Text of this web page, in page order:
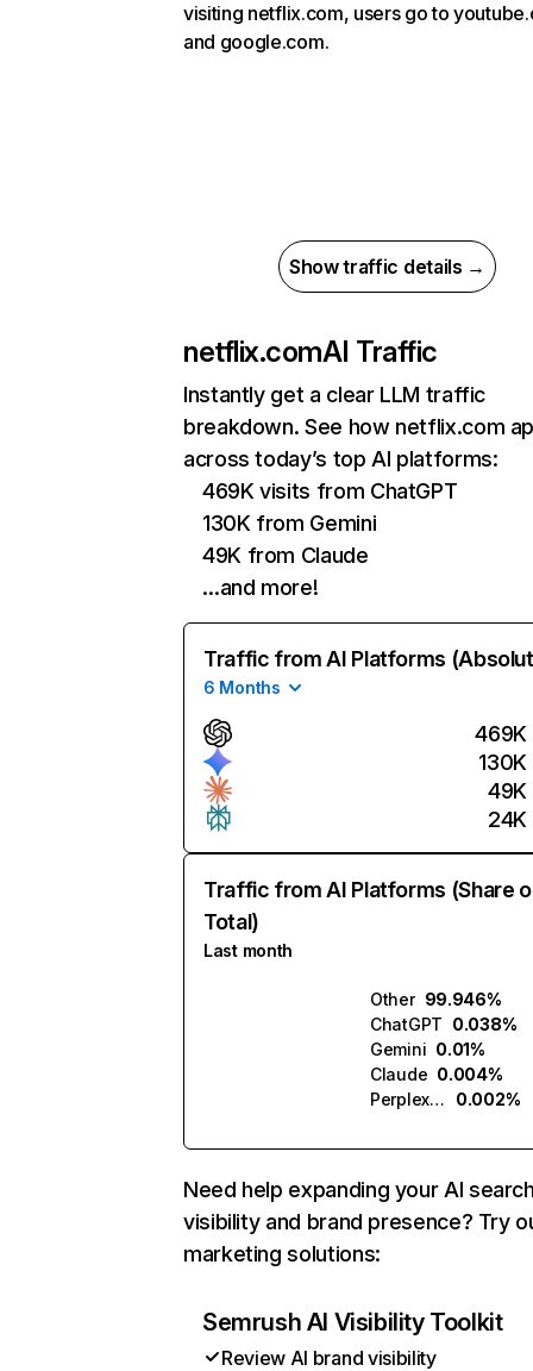
visiting netflix.com, users go to
and google.com.
Show traffic details →
netflix.comAI Traffic
Instantly get a clear LLM traffic
breakdown. See how netflix.com
across today’s top AI platforms:
469K visits from ChatGPT
130K from Gemini
49K from Claude
…and more!
Traffic from AI Platforms
6 Months
469K
130K
49K
24K
Traffic from AI Platforms (Share
Total)
Last month
Other 99.946%
ChatGPT 0.038%
Gemini 0.01%
Claude 0.004%
Perplexity
0.002%
Need help expanding your AI
visibility and brand presence? Try
marketing solutions:
Semrush AI Visibility Toolkit
Review AI brand visibility